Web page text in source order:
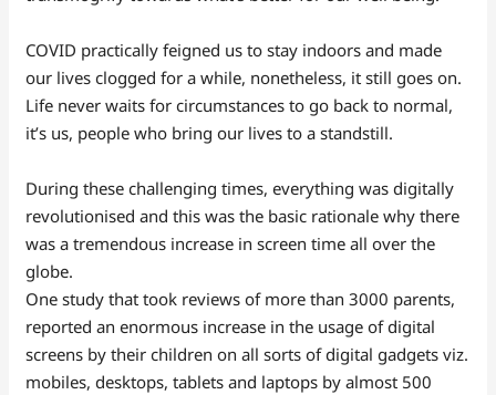
COVID practically feigned us to stay indoors and made
our lives clogged for a while, nonetheless, it still goes on.
Life never waits for circumstances to go back to normal,
it’s us, people who bring our lives to a standstill.
During these challenging times, everything was digitally
revolutionised and this was the basic rationale why there
was a tremendous increase in screen time all over the
globe.
One study that took reviews of more than 3000 parents,
reported an enormous increase in the usage of digital
screens by their children on all sorts of digital gadgets viz.
mobiles, desktops, tablets and laptops by almost 500